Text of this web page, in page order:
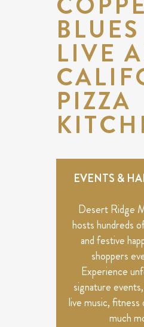
BLUES
LIVE
PIZZA
EVENTS &
Desert Ridge
hosts hundreds
and festive
shoppers
Experience
signature
live music, fitness
much